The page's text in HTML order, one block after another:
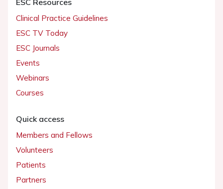
Clinical Practice Guidelines
ESC TV Today
ESC Journals
Events
Webinars
Courses
Quick access
Members and Fellows
Volunteers
Patients
Partners